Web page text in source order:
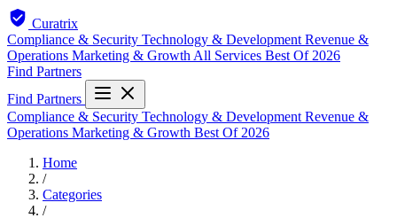
Curatrix
Compliance & Security Technology & Development Revenue &
Operations Marketing & Growth All Services Best Of 2026
Find Partners
Find Partners
Compliance & Security Technology & Development Revenue &
Operations Marketing & Growth Best Of 2026
Home
/
Categories
/